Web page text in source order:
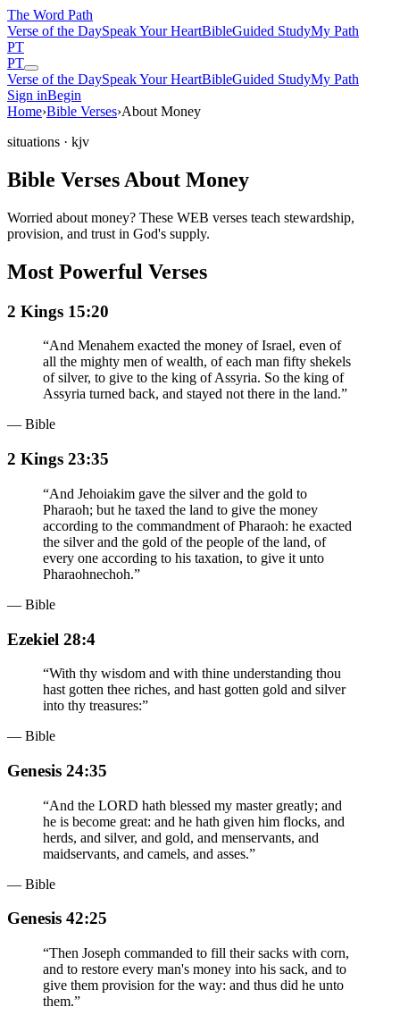
The Word Path
Verse of the DaySpeak Your HeartBibleGuided StudyMy Path
PT
PT
Verse of the DaySpeak Your HeartBibleGuided StudyMy Path
Sign inBegin
Home›Bible Verses›About Money
situations · kjv
Bible Verses About Money
Worried about money? These WEB verses teach stewardship,
provision, and trust in God's supply.
Most Powerful Verses
2 Kings 15:20
“And Menahem exacted the money of Israel, even of
all the mighty men of wealth, of each man fifty shekels
of silver, to give to the king of Assyria. So the king of
Assyria turned back, and stayed not there in the land.”
— Bible
2 Kings 23:35
“And Jehoiakim gave the silver and the gold to
Pharaoh; but he taxed the land to give the money
according to the commandment of Pharaoh: he exacted
the silver and the gold of the people of the land, of
every one according to his taxation, to give it unto
Pharaohnechoh.”
— Bible
Ezekiel 28:4
“With thy wisdom and with thine understanding thou
hast gotten thee riches, and hast gotten gold and silver
into thy treasures:”
— Bible
Genesis 24:35
“And the LORD hath blessed my master greatly; and
he is become great: and he hath given him flocks, and
herds, and silver, and gold, and menservants, and
maidservants, and camels, and asses.”
— Bible
Genesis 42:25
“Then Joseph commanded to fill their sacks with corn,
and to restore every man's money into his sack, and to
give them provision for the way: and thus did he unto
them.”